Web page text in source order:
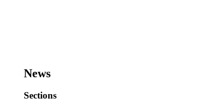
News
Sections